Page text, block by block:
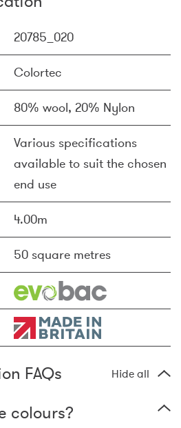
20785_020
Colortec
80% wool, 20% Nylon
Various specifications
available to suit the chosen
end use
4.00m
50 square metres
FAQs Hide all
colours?